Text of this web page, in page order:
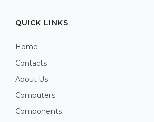
QUICK LINKS
Home
Contacts
About Us
Computers
Components